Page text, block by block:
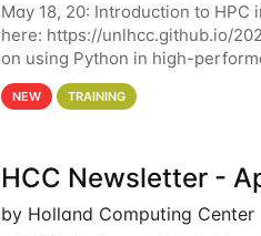
May 18, 20: Introduction to
here: https://unlhcc.github.io/
on using Python in high-
automate data analysis pipelines
NEW TRAINING
HCC Newsletter -
by Holland Computing Center